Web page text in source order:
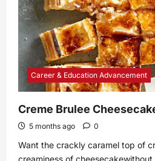
Career & Education Advancement
Creme Brulee
5 months ago 0
Want the crackly caramel top of